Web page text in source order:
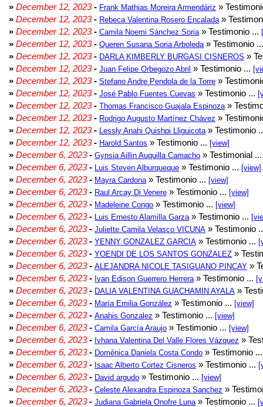
» December 12, 2023- Frank Mathias Moreira Armendáriz »
» December 12, 2023- Rebeca Valentina Rosero Encalada »
» December 12, 2023- Camila Noemi Sánchez Soria » Testimonio ...
» December 12, 2023- Queren Susana Soria Arboleda » Testimonio
» December 12, 2023- DARLA KIMBERLY BURGASI CISNEROS »
» December 12, 2023- Juan Felipe Orbegozo Abril » Testimonio ...
» December 12, 2023- Stefano Andre Pendola de la Torre »
» December 12, 2023- José Pablo Fuentes Cuevas » Testimonio ...
» December 12, 2023- Thomas Francisco Guajala Espinoza »
» December 12, 2023- Rodrigo Augusto Martínez Chávez »
» December 12, 2023- Lessly Anahi Quishpi Lliguicota » Testimonio
» December 12, 2023- Harold Santos » Testimonio ... [view]
» December 6, 2023- Gynsia Aillin Auquilla Camacho » Testimonial
» December 6, 2023- Luis Steven Alburqueque » Testimonio ... [view]
» December 6, 2023- Mayra Cardona » Testimonio ... [view]
» December 6, 2023- Raul Arcay Di Venere » Testimonio ... [view]
» December 6, 2023- Madeleine Congo » Testimonio ... [view]
» December 6, 2023- Luis Ernesto Alamilla Garza » Testimonio ...
» December 6, 2023- Juliette Camila Velasco VICUNA » Testimonio
» December 6, 2023- YENNY GONZALEZ GARCIA » Testimonio ...
» December 6, 2023- YOENDI DE LOS SANTOS GONZALEZ »
» December 6, 2023- ALEJANDRA NICOLE TASIGUANO PINCAY »
» December 6, 2023- Ivan Edison Guerrero Herrera » Testimonio ...
» December 6, 2023- DALIA VALENTINA GUACHAMIN AYALA »
» December 6, 2023- María Emilia González » Testimonio ... [view]
» December 6, 2023- Anahis Gonzalez » Testimonio ... [view]
» December 6, 2023- Camila García Araujo » Testimonio ... [view]
» December 6, 2023- Ivhana Valentina Del Valle Flores Vázquez »
» December 6, 2023- Doménica Daniela Costa Condo » Testimonio
» December 6, 2023- Isaac Alberto Cortez Cisneros » Testimonio ...
» December 6, 2023- David argudo » Testimonio ... [view]
» December 6, 2023- Celeste Alexandra Espinoza Sanchez »
» December 6, 2023- Judiana Gabriela Onofre Luna » Testimonio ...